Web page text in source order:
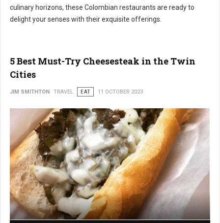
culinary horizons, these Colombian restaurants are ready to
delight your senses with their exquisite offerings.
5 Best Must-Try Cheesesteak in the Twin
Cities
JIM SMITHTON TRAVEL EAT 11 OCTOBER 2023